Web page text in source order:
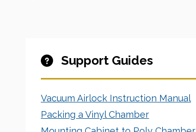
Support Guides
Vacuum Airlock Instruction Manual
Packing a Vinyl Chamber